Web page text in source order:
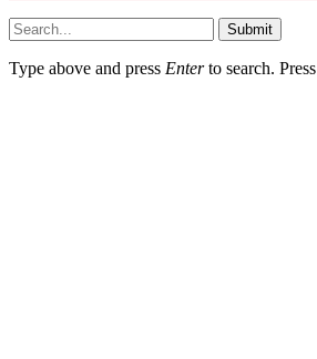
Submit
Type above and press Enterto search. Press